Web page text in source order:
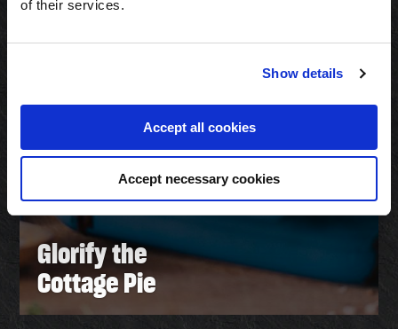
of their services.
Show details
Accept all cookies
Accept necessary cookies
Glorify the
Cottage Pie